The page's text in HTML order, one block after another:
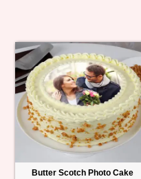
Anniversary
Occasions
Cities
Butter Scotch Photo Cake